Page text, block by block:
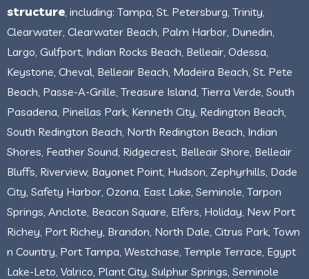
structure , including: Tampa, St. Petersburg, Trinity,
Clearwater, Clearwater Beach, Palm Harbor, Dunedin,
Largo, Gulfport, Indian Rocks Beach, Belleair, Odessa,
Keystone, Cheval, Belleair Beach, Madeira Beach, St. Pete
Beach, Passe-A-Grille, Treasure Island, Tierra Verde, South
Pasadena, Pinellas Park, Kenneth City, Redington Beach,
South Redington Beach, North Redington Beach, Indian
Shores, Feather Sound, Ridgecrest, Belleair Shore, Belleair
Bluffs, Riverview, Bayonet Point, Hudson, Zephyrhills, Dade
City, Safety Harbor, Ozona, East Lake, Seminole, Tarpon
Springs, Anclote, Beacon Square, Elfers, Holiday, New Port
Richey, Port Richey, Brandon, North Dale, Citrus Park, Town
n Country, Port Tampa, Westchase, Temple Terrace, Egypt
Lake-Leto, Valrico, Plant City, Sulphur Springs, Seminole